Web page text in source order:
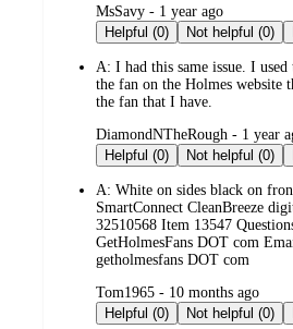
submitted
by
MsSavy - 1 year ago
Helpful (0)
Not helpful (0)
A: I had this same issue. I
the fan on the Holmes website
the fan that I have.
submitted
by
DiamondNTheRough - 1 year
Helpful (0)
Not helpful (0)
A: White on sides black on
SmartConnect CleanBreeze
32510568 Item 13547
GetHolmesFans DOT com
getholmesfans DOT com
submitted
by
Tom1965 - 10 months ago
Helpful (0)
Not helpful (0)